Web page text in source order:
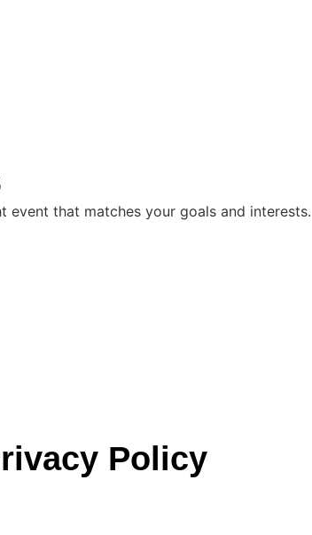
event that matches your goals and interests.
Policy